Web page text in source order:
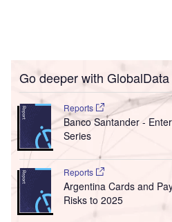
Go deeper with GlobalData
Reports
Banco Santander -
Series
Reports
Argentina Cards and
Risks to 2025